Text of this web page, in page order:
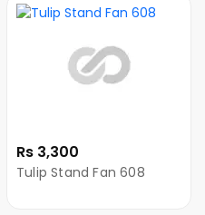
Rs 3,300
Tulip Stand Fan 608